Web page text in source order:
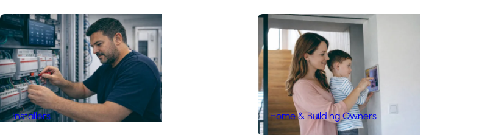
Installers Home & Building Owners